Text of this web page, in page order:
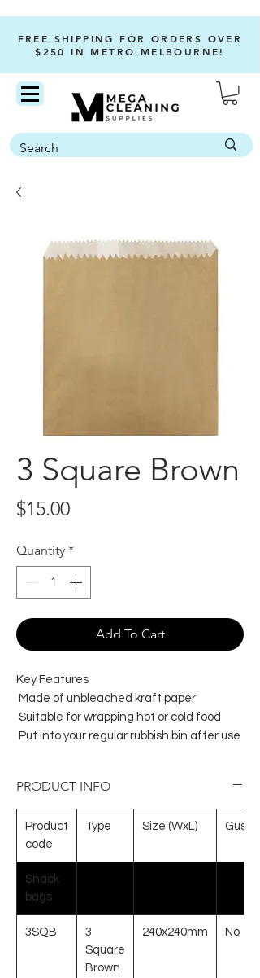
FREE SHIPPING FOR ORDERS OVER
$250 IN METRO MELBOURNE!
3 Square Brown
$15.00Price
Quantity *
Add To Cart
Key Features
Made of unbleached kraft paper
Suitable for wrapping hot or cold food
Put into your regular rubbish bin after use
PRODUCT INFO
Product
code
Type Size (WxL) Gusset
Snack
bags
3SQB
3
Square
Brown
240x240mm No